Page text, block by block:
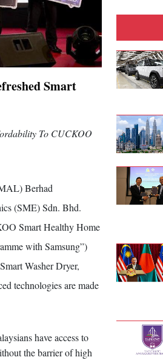
Smart
To CUCKOO
Berhad
(SME) Sdn. Bhd.
Smart Healthy Home
with Samsung”)
Washer Dryer,
technologies are made
have access to
the barrier of high